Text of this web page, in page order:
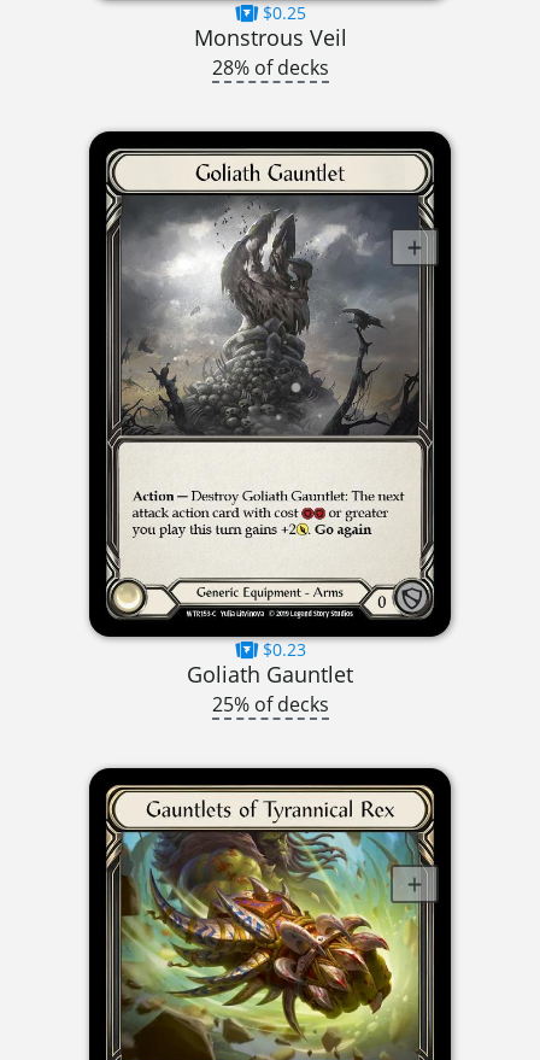
$0.25
Monstrous Veil
28% of decks
$0.23
Goliath Gauntlet
25% of decks